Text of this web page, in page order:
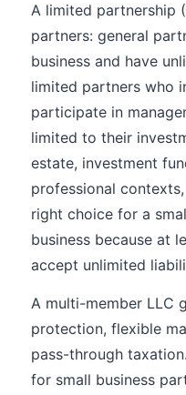
A limited partnership
partners: general
business and have
limited partners who
participate in
limited to their
estate, investment
professional
right choice for a
business because at
accept unlimited
A multi-member LLC
protection, flexible
pass-through
for small business